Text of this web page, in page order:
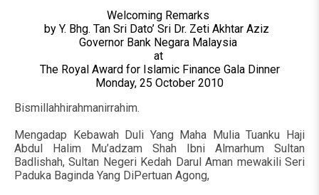
Welcoming Remarks
by Y. Bhg. Tan Sri Dato’ Sri Dr. Zeti Akhtar Aziz
Governor Bank Negara Malaysia
at
The Royal Award for Islamic Finance Gala Dinner
Monday, 25 October 2010
Bismillahhirahmanirrahim.
Mengadap Kebawah Duli Yang Maha Mulia Tuanku Haji
Abdul Halim Mu’adzam Shah Ibni Almarhum Sultan
Badlishah, Sultan Negeri Kedah Darul Aman mewakili Seri
Paduka Baginda Yang DiPertuan Agong,